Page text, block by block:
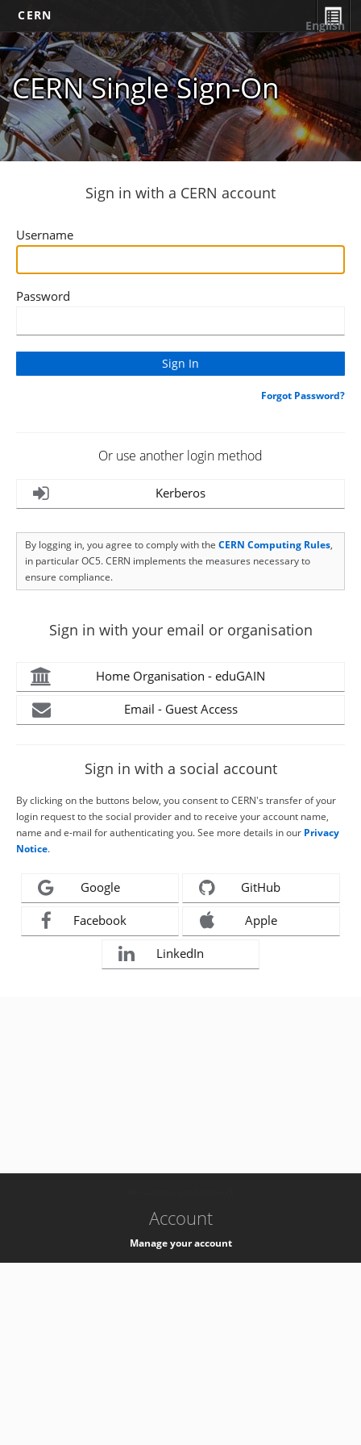
CERN
CERN Single Sign-On
English
Sign in with a CERN account
Username
Password
Forgot Password?
Or use another login method
Kerberos
By logging in, you agree to comply with the CERN Computing Rules,
in particular OC5. CERN implements the measures necessary to
ensure compliance.
Sign in with your email or organisation
Home Organisation - eduGAIN
Email - Guest Access
Sign in with a social account
By clicking on the buttons below, you consent to CERN's transfer of your
login request to the social provider and to receive your account name,
name and e-mail for authenticating you. See more details in our Privacy
Notice.
Google GitHub
Facebook Apple
LinkedIn
Account
Manage your account